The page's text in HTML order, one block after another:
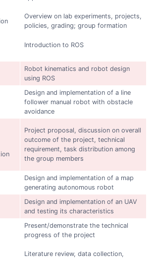
Overview on lab experiments, projects,
policies, grading; group formation
Introduction to ROS
Robot kinematics and robot design
using ROS
Design and implementation of a line
follower manual robot with obstacle
avoidance
Project proposal, discussion on overall
outcome of the project, technical
requirement, task distribution among
the group members
Design and implementation of a map
generating autonomous robot
Design and implementation of an UAV
and testing its characteristics
Present/demonstrate the technical
progress of the project
Literature review, data collection,